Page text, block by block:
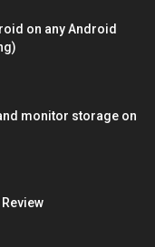
on any Android
monitor storage on